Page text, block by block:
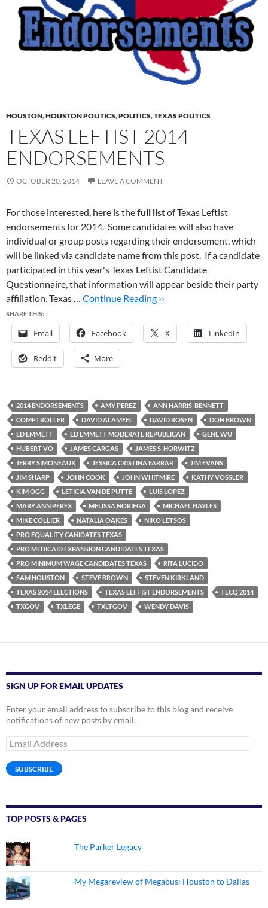
HOUSTON,HOUSTON POLITICS,POLITICS,TEXAS POLITICS
TEXAS LEFTIST 2014
ENDORSEMENTS
OCTOBER 20, 2014 LEAVE A COMMENT
For those interested, here is thefull listof Texas Leftist
endorsements for 2014. Some candidates will also have
individual or group posts regarding their endorsement, which
will be linked via candidate name from this post. If a candidate
participated in this year's Texas Leftist Candidate
Questionnaire, that information will appear beside their party
affiliation. Texas … Continue Reading ››
SHARE THIS:
Email Facebook X LinkedIn
Reddit More
2014 ENDORSEMENTS AMY PEREZ
ANN HARRIS-BENNETT
COMPTROLLER
DAVID ALAMEEL DAVID ROSEN
DON BROWN
ED EMMETT
ED EMMETT MODERATE REPUBLICAN
GENE WU
HUBERT VO
JAMES CARGAS
JAMES S. HORWITZ
JERRY SIMONEAUX
JESSICA CRISTINA FARRAR
JIM EVANS
JIM SHARP
JOHN COOK JOHN WHITMIRE
KATHY VOSSLER
KIM OGG
LETICIA VAN DE PUTTE
LUIS LOPEZ
MARY ANN PEREX
MELISSA NORIEGA
MICHAEL HAYLES
MIKE COLLIER
NATALIA OAKES
NIKO LETSOS
PRO EQUALITY CANIDATES TEXAS
PRO MEDICAID EXPANSION CANDIDATES TEXAS
PRO MINIMUM WAGE CANDIDATES TEXAS
RITA LUCIDO
SAM HOUSTON
STEVE BROWN
STEVEN KIRKLAND
TEXAS 2014 ELECTIONS
TEXAS LEFTIST ENDORSEMENTS
TLCQ 2014
TXGOV
TXLEGE TXLTGOV WENDY DAVIS
SIGN UP FOR EMAIL UPDATES
Enter your email address to subscribe to this blog and receive
notifications of new posts by email.
Email
Address
SUBSCRIBE
TOP POSTS & PAGES
The Parker Legacy
My Megareview of Megabus: Houston to Dallas